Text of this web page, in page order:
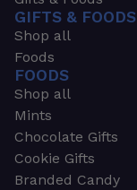
GIFTS & FOODS
Shop all
Foods
FOODS
Shop all
Mints
Chocolate Gifts
Cookie Gifts
Branded Candy